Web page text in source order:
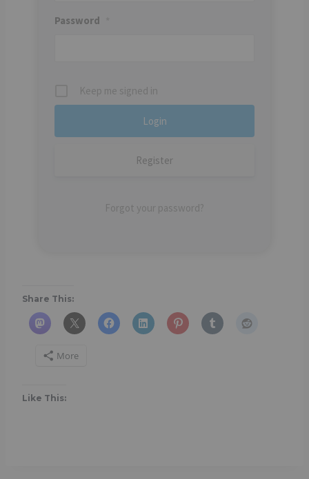
Password
Keep me signed in
Register
Forgot your password?
Share This:
More
Like This: